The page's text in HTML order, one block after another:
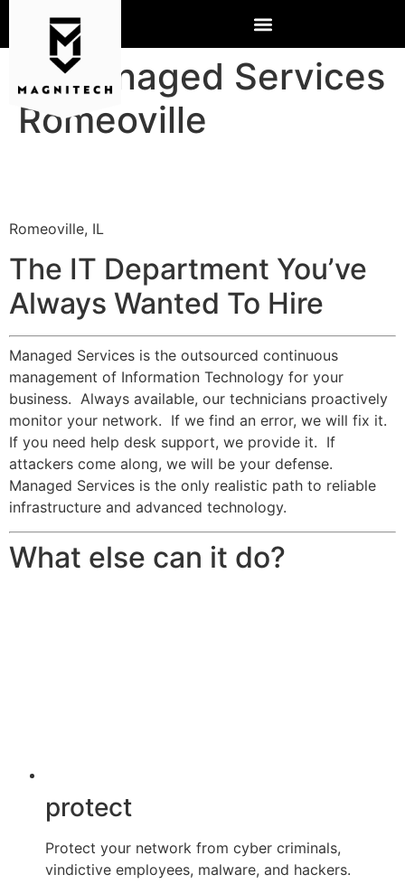
IT Managed Services
Romeoville
Romeoville, IL
The IT Department You’ve
Always Wanted To Hire
Managed Services is the outsourced continuous
management of Information Technology for your
business. Always available, our technicians proactively
monitor your network. If we find an error, we will fix it.
If you need help desk support, we provide it. If
attackers come along, we will be your defense.
Managed Services is the only realistic path to reliable
infrastructure and advanced technology.
What else can it do?
protect
Protect your network from cyber criminals,
vindictive employees, malware, and hackers.